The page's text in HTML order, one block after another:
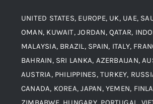
Blogs
Contact
Alloy Steel
Aluminium and Aluminium Alloys
UNITED STATES, EUROPE, UK, UAE,
OMAN, KUWAIT, JORDAN, QATAR,
MALAYSIA, BRAZIL, SPAIN, ITALY,
BAHRAIN, SRI LANKA, AZERBAIJAN,
AUSTRIA, PHILIPPINES, TURKEY,
CANADA, KOREA, JAPAN, YEMEN,